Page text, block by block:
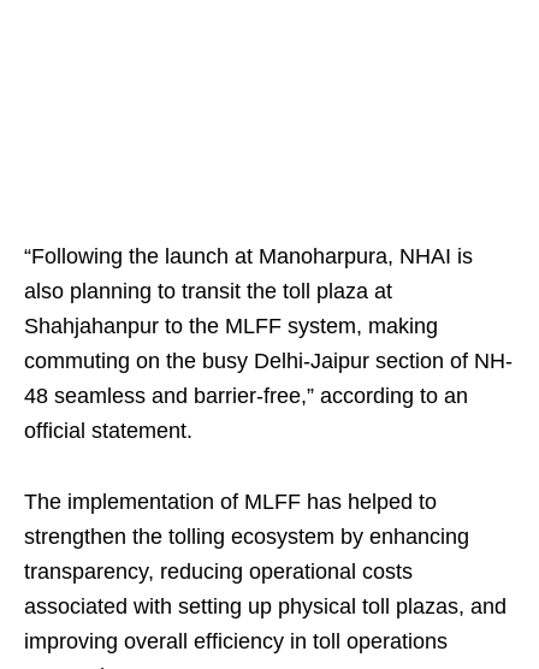
“Following the launch at Manoharpura, NHAI is
also planning to transit the toll plaza at
Shahjahanpur to the MLFF system, making
commuting on the busy Delhi-Jaipur section of NH-
48 seamless and barrier-free,” according to an
official statement.
The implementation of MLFF has helped to
strengthen the tolling ecosystem by enhancing
transparency, reducing operational costs
associated with setting up physical toll plazas, and
improving overall efficiency in toll operations